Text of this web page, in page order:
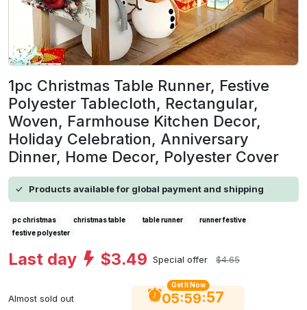
1pc Christmas Table Runner, Festive
Polyester Tablecloth, Rectangular,
Woven, Farmhouse Kitchen Decor,
Holiday Celebration, Anniversary
Dinner, Home Decor, Polyester Cover
Products available for global payment and shipping
pc christmas christmas table table runner
runner festive
festive polyester
Last day $3.49 Special offer $4.65
Almost sold out
Get It Now
05:59:56